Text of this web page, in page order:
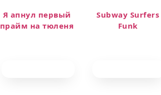
Я апнул первый
прайм на тюленя
Subway Surfers
Funk